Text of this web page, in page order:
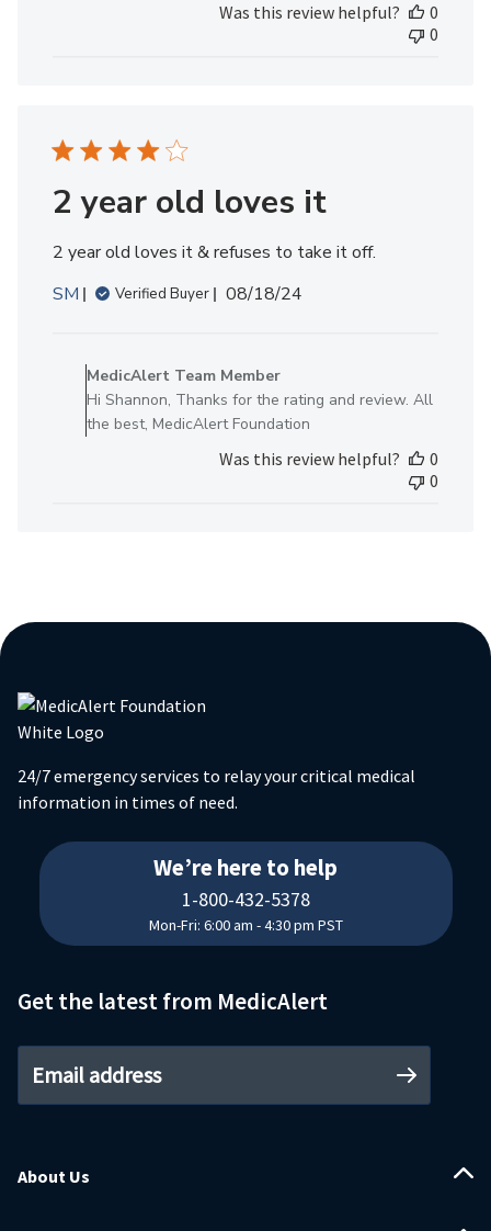
by
2025
Was this review helpful?
0
0
2 year old loves it
2 year old loves it & refuses to take it off.
SM
Verified Buyer
Published
08/18/24
by
Store
Owner
Review
MedicAlert Team Member
Hi Shannon, Thanks for the rating and review. All
the best, MedicAlert Foundation
Was this review helpful?
0
0
24/7 emergency services to relay your critical medical
information in times of need.
We’re here to help
1-800-432-5378
Mon-Fri: 6:00 am - 4:30 pm PST
18004325378
Get the latest from MedicAlert
About Us